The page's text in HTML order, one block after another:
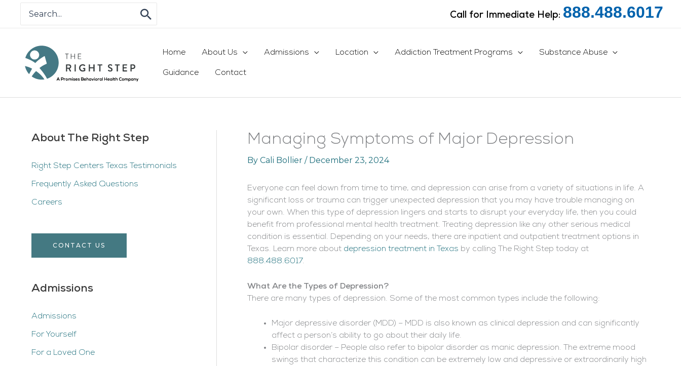
for:
Call for Immediate Help: 888.488.6017
Home About Us Admissions Location Addiction Treatment Programs Substance Abuse
Guidance Contact
About The Right Step
Right Step Centers Texas Testimonials
Frequently Asked Questions
Careers
CONTACT US
Admissions
Admissions
For Yourself
For a Loved One
Managing Symptoms of Major Depression
By Cali Bollier / December 23, 2024
Everyone can feel down from time to time, and depression can arise from a variety of situations in life. A
significant loss or trauma can trigger unexpected depression that you may have trouble managing on
your own. When this type of depression lingers and starts to disrupt your everyday life, then you could
benefit from professional mental health treatment. Treating depression like any other serious medical
condition is essential. Depending on your needs, there are inpatient and outpatient treatment options in
Texas. Learn more about depression treatment in Texas by calling The Right Step today at
888.488.6017.
What Are the Types of Depression?
There are many types of depression. Some of the most common types include the following:
Major depressive disorder (MDD) – MDD is also known as clinical depression and can significantly
affect a person’s ability to go about their daily life.
Bipolar disorder – People also refer to bipolar disorder as manic depression. The extreme mood
swings that characterize this condition can be extremely low and depressive or extraordinarily high